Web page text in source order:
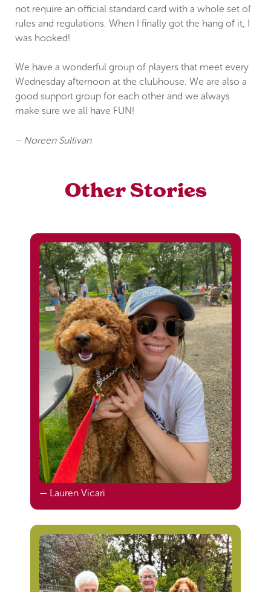
not require an official standard card with a whole set of
rules and regulations. When I finally got the hang of it, I
was hooked!
We have a wonderful group of players that meet every
Wednesday afternoon at the clubhouse. We are also a
good support group for each other and we always
make sure we all have FUN!
– Noreen Sullivan
Other Stories
— Lauren Vicari